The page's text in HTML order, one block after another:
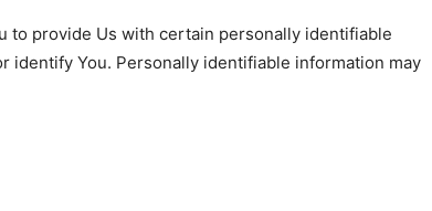
to provide Us with certain personally identifiable
identify You. Personally identifiable information may